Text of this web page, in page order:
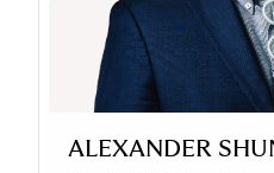
ALEXANDER